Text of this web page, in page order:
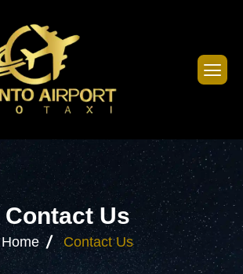
Contact Us
Home Contact Us